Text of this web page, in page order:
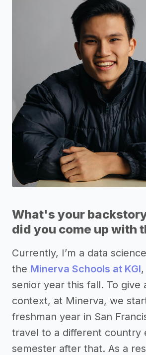
What's your
did you come up with
Currently, I’m a data
the Minerva Schools at KGI
senior year this fall. To give
context, at Minerva, we
freshman year in San
travel to a different country
semester after that. As a